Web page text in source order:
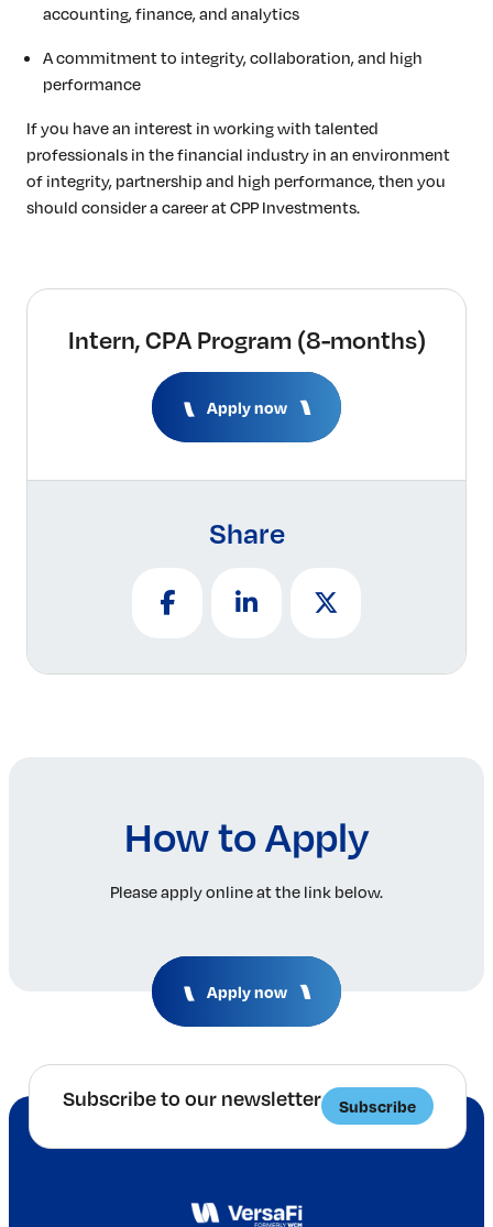
accounting, finance, and analytics
A commitment to integrity, collaboration, and high
performance
If you have an interest in working with talented
professionals in the financial industry in an environment
of integrity, partnership and high performance, then you
should consider a career at CPP Investments.
Intern, CPA Program (8-months)
Apply now
Share
How to Apply
Please apply online at the link below.
Apply now
Subscribe to our newsletter Subscribe